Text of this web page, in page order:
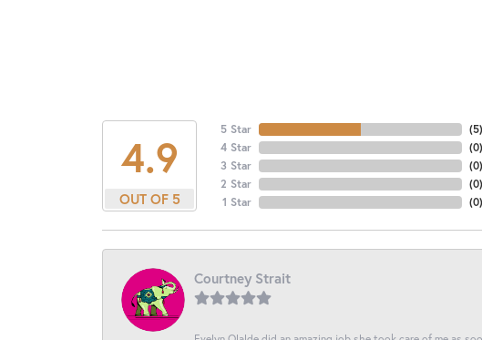
4.9
OUT OF 5
5 Star
4 Star
3 Star
2 Star
1 Star
(5)
(0)
(0)
(0)
(0)
Courtney Strait